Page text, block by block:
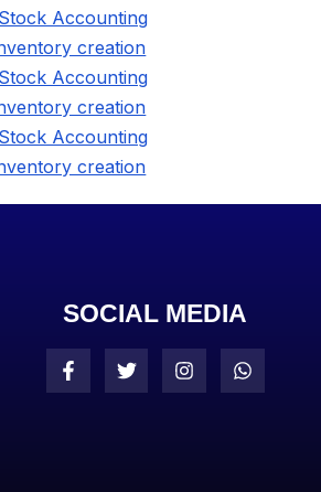
Accounting
creation
Accounting
creation
Accounting
creation
SOCIAL MEDIA